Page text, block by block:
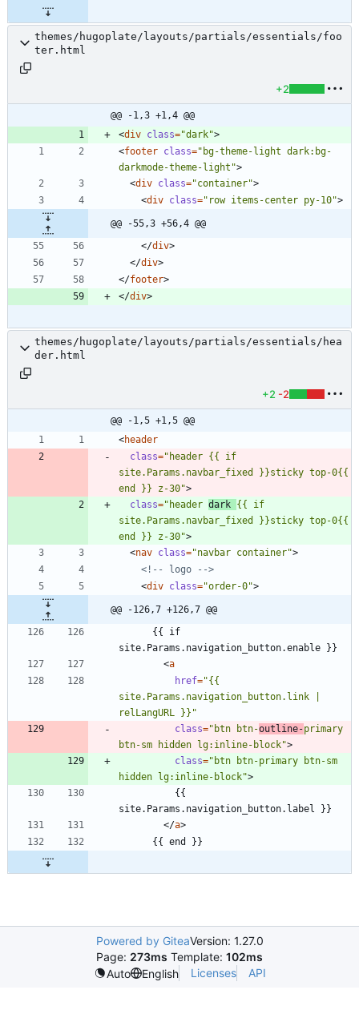
themes/hugoplate/layouts/partials/essentials/foo
ter.html
+2
@@ -1,3 +1,4 @@
<div class="dark">
<footer class="bg-theme-light dark:bg-
darkmode-theme-light">
<div class="container">
<div class="row items-center py-10">
@@ -55,3 +56,4 @@
</div>
</div>
</footer>
</div>
themes/hugoplate/layouts/partials/essentials/hea
der.html
+2 -2
@@ -1,5 +1,5 @@
<header
class="header {{ if
site.Params.navbar_fixed }}sticky top-0{{
end }} z-30">
class="header dark {{ if
site.Params.navbar_fixed }}sticky top-0{{
end }} z-30">
<nav class="navbar container">
<!-- logo
-->
<div class="order-0">
@@ -126,7 +126,7 @@
<a
href="{{
site.Params.navigation_button.link |
relLangURL }}"
class="btn btn-outline-primary
btn-sm hidden lg:inline-block">
class="btn btn-primary btn-sm
hidden lg:inline-block">
</a>
Powered by GiteaVersion: 1.27.0
Page: 273ms Template: 102ms
Auto
English Licenses API